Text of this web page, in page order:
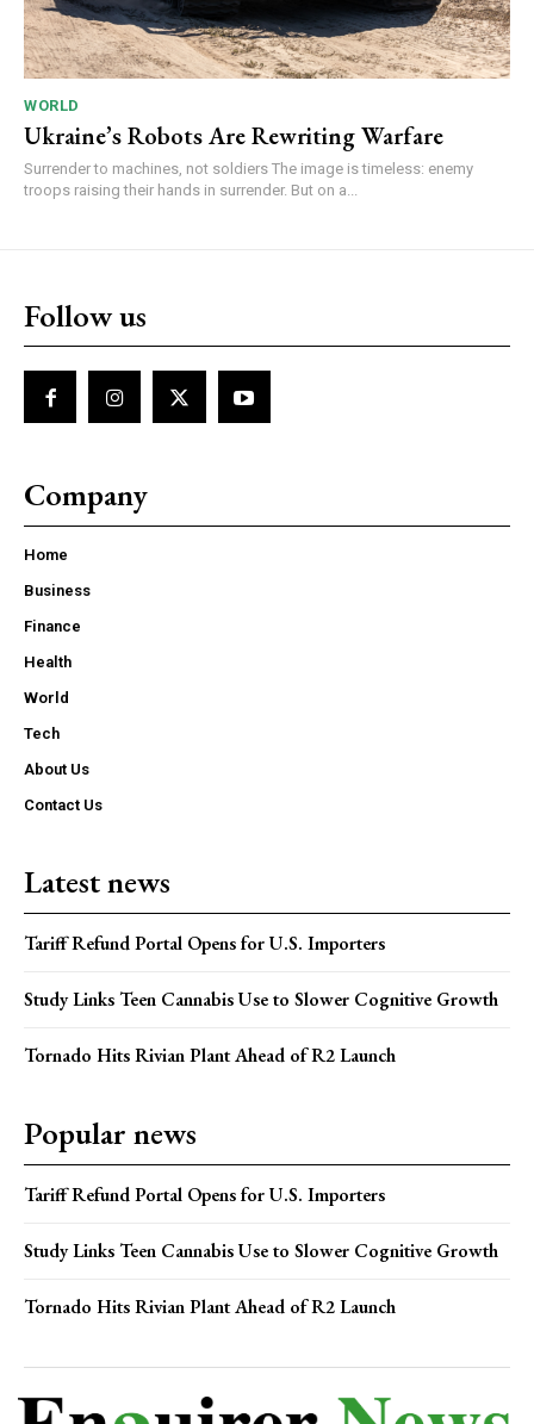
WORLD
Ukraine’s Robots Are Rewriting Warfare
Surrender to machines, not soldiers The image is timeless: enemy
troops raising their hands in surrender. But on a...
Follow us
Company
Home
Business
Finance
Health
World
Tech
About Us
Contact Us
Latest news
Tariff Refund Portal Opens for U.S. Importers
Study Links Teen Cannabis Use to Slower Cognitive Growth
Tornado Hits Rivian Plant Ahead of R2 Launch
Popular news
Tariff Refund Portal Opens for U.S. Importers
Study Links Teen Cannabis Use to Slower Cognitive Growth
Tornado Hits Rivian Plant Ahead of R2 Launch